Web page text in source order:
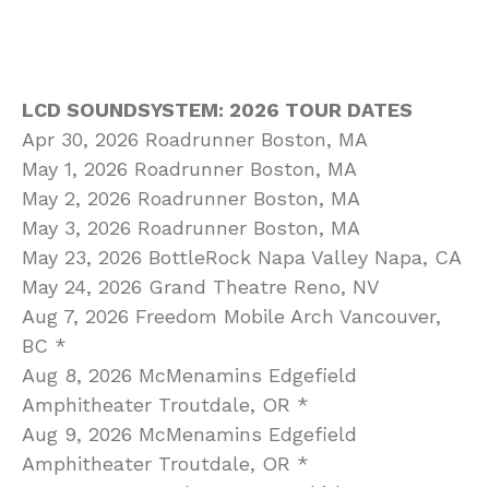
LCD SOUNDSYSTEM: 2026 TOUR DATES
Apr 30, 2026 Roadrunner Boston, MA
May 1, 2026 Roadrunner Boston, MA
May 2, 2026 Roadrunner Boston, MA
May 3, 2026 Roadrunner Boston, MA
May 23, 2026 BottleRock Napa Valley Napa, CA
May 24, 2026 Grand Theatre Reno, NV
Aug 7, 2026 Freedom Mobile Arch Vancouver,
BC *
Aug 8, 2026 McMenamins Edgefield
Amphitheater Troutdale, OR *
Aug 9, 2026 McMenamins Edgefield
Amphitheater Troutdale, OR *